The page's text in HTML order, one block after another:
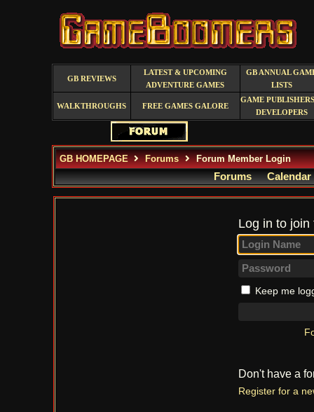
GB REVIEWS
LATEST & UPCOMING
ADVENTURE GAMES
GB ANNUAL
LISTS
WALKTHROUGHS FREE GAMES GALORE
GAME
DEVELOPERS
GB HOMEPAGE Forums Forum Member Login
Forums Calendar
Log in to
Keep me
Don't have a
Register for a